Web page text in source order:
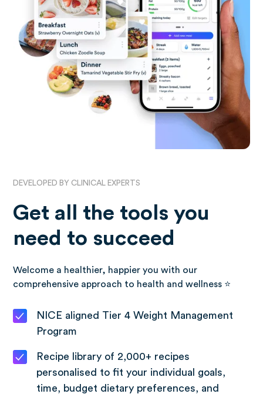
DEVELOPED BY CLINICAL EXPERTS
Get all the tools you
need to succeed
Welcome a healthier, happier you with our
comprehensive approach to health and wellness ⭐️
NICE aligned Tier 4 Weight Management
Program
Recipe library of 2,000+ recipes
personalised to fit your individual goals,
time, budget dietary preferences, and